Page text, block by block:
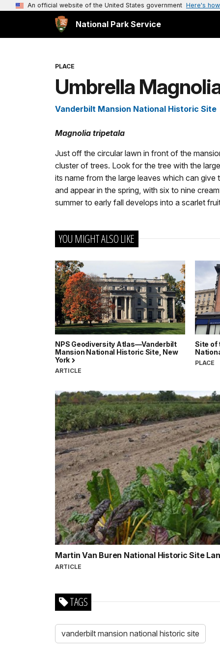
An official website of the United States government Here's
National Park Service
PLACE
Umbrella
Vanderbilt Mansion National Historic Site
Magnolia tripetala
Just off the circular lawn in front of the
cluster of trees. Look for the tree with the
its name from the large leaves which can
and appear in the spring, with six to nine
summer to early fall develops into a scarlet
YOU MIGHT ALSO LIKE
NPS Geodiversity Atlas—Vanderbilt
Mansion National Historic Site, New
York
ARTICLE
Site of
PLACE
Martin Van Buren National Historic Site
ARTICLE
TAGS
vanderbilt mansion national historic site